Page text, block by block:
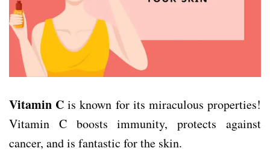
Vitamin C is known for its miraculous properties!
Vitamin C boosts immunity, protects against
cancer, and is fantastic for the skin.